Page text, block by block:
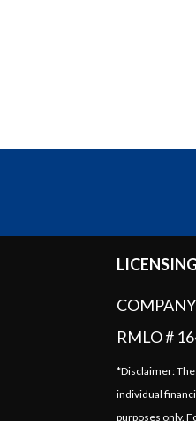
RMLO #
*Disclaimer:
individual
purposes only.